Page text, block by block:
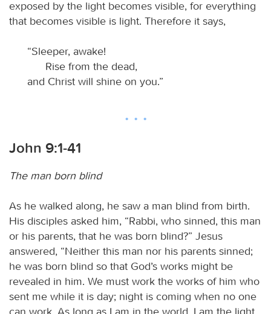
exposed by the light becomes visible, for everything
that becomes visible is light. Therefore it says,
“Sleeper, awake!
Rise from the dead,
and Christ will shine on you.”
John 9:1-41
The man born blind
As he walked along, he saw a man blind from birth.
His disciples asked him, “Rabbi, who sinned, this man
or his parents, that he was born blind?” Jesus
answered, “Neither this man nor his parents sinned;
he was born blind so that God’s works might be
revealed in him. We must work the works of him who
sent me while it is day; night is coming when no one